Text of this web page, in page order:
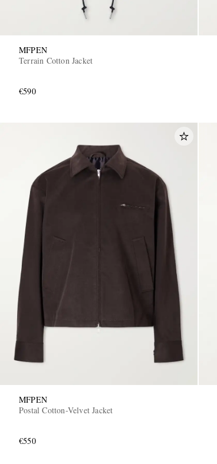
MFPEN
Terrain Cotton Jacket
€590
MFPEN
Postal Cotton-Velvet Jacket
€550